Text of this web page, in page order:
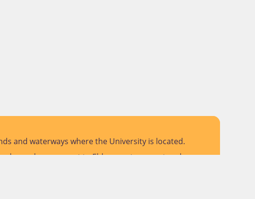
and waterways where the University is located.
and pay respect to Elders past, present and